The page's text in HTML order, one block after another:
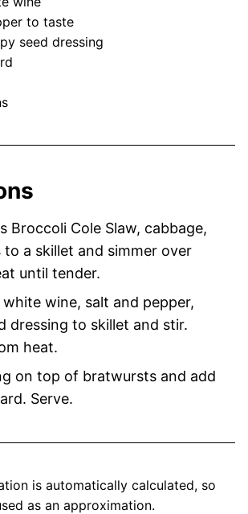
to taste
seed dressing
Broccoli Cole Slaw, cabbage,
to a skillet and simmer over
until tender.
wine, salt and pepper,
dressing to skillet and stir.
heat.
on top of bratwursts and add
Serve.
as an approximation.